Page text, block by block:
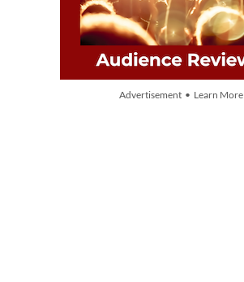
Advertisement • Learn More